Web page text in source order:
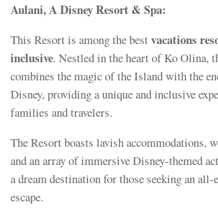
Aulani, A Disney Resort & Spa:
This Resort is among the bestvacations
inclusive. Nestled in the heart of Ko Olina,
combines the magic of the Island with the
Disney, providing a unique and inclusive
families and travelers.
The Resort boasts lavish accommodations,
and an array of immersive Disney-themed
a dream destination for those seeking an all-
escape.